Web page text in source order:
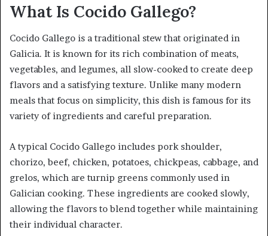
What Is Cocido Gallego?
Cocido Gallego is a traditional stew that originated in
Galicia. It is known for its rich combination of meats,
vegetables, and legumes, all slow-cooked to create deep
flavors and a satisfying texture. Unlike many modern
meals that focus on simplicity, this dish is famous for its
variety of ingredients and careful preparation.
A typical Cocido Gallego includes pork shoulder,
chorizo, beef, chicken, potatoes, chickpeas, cabbage, and
grelos, which are turnip greens commonly used in
Galician cooking. These ingredients are cooked slowly,
allowing the flavors to blend together while maintaining
their individual character.